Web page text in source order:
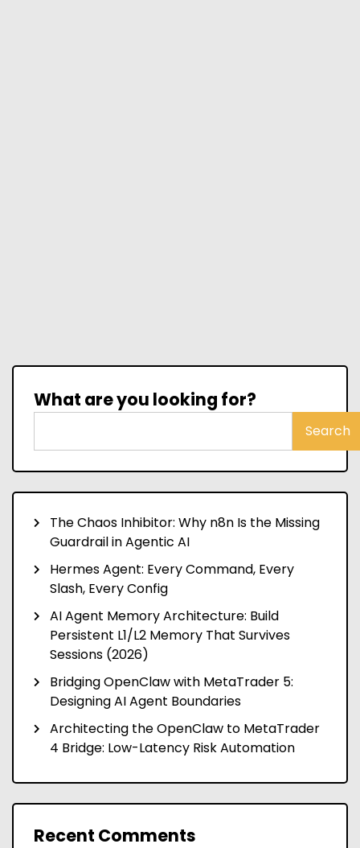
What are you looking for?
Search
The Chaos Inhibitor: Why n8n Is the Missing
Guardrail in Agentic AI
Hermes Agent: Every Command, Every
Slash, Every Config
AI Agent Memory Architecture: Build
Persistent L1/L2 Memory That Survives
Sessions (2026)
Bridging OpenClaw with MetaTrader 5:
Designing AI Agent Boundaries
Architecting the OpenClaw to MetaTrader
4 Bridge: Low-Latency Risk Automation
Recent Comments